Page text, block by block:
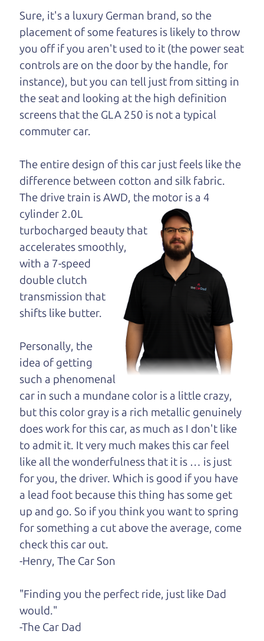
have a dad who knows about
used trucks and can tell the
difference between a good
truck and a bad one. If
you are one of the
lucky ones, you know
how valuable it can
be to call up your
dad and get his
opinion—maybe
even ask for help to
get just the right
deal. For the rest of us, there is the Car Dad.
The Car Dad knows trucks. We are here to give you
the benefit of this experience and know-how. The
Car Dad will not waste your time, and we won't try
to “sell” you a used truck that is not the right truck
foryou.
People looking for a really good deal on used
trucks in Healdsburg should definitely be talking
to The Car Dad. We're only a 15-20 minute drive
from Healdsburg to Santa Rosa. So call us or come
and see us. If we don't have what you need, we'll
help you find it.
One last thing. Did you know that The Car Dad
also has a pretty good “Dad” sense of humor? In
fact, he's kind of a fan of “Dad” jokes. If you look
hard enough, you might even find one hidden on
this page. I'm not supposed to tell where it is, but
if you can't find it, call me and I'll give you a hint.
Henry Leach,The Car Son
Let's find your perfect ride
Let's finance that perfect
Sure, it's a luxury German brand, so the
placement of some features is likely to throw
you off if you aren't used to it (the power seat
controls are on the door by the handle, for
instance), but you can tell just from sitting in
the seat and looking at the high definition
screens that the GLA 250 is not a typical
commuter car.
The entire design of this car just feels like the
difference between cotton and silk fabric.
The drive train isAWD, the motor is a 4
cylinder 2.0L
turbocharged beauty that
accelerates smoothly,
with a 7-speed
double clutch
transmission that
shifts like butter.
Personally, the
idea of getting
such a phenomenal
car in such a mundane color is a little crazy,
but this color gray is a rich metallic genuinely
does work for this car, as much as I don't like
to admit it. It very much makes this car feel
like all the wonderfulness that it is … is just
for you, the driver. Which is good if you have
a lead foot because this thing has some get
up and go. So if you think you want to spring
for something a cut above the average, come
check this car out.
-Henry, The Car Son
"Finding you the perfect ride, just like Dad
would."
-The Car Dad